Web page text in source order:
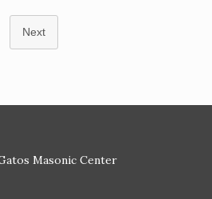
Next
Masonic Center